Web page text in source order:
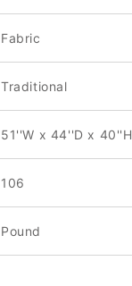
Fabric
Traditional
51''W x 44''D x 40''H
106
Pound